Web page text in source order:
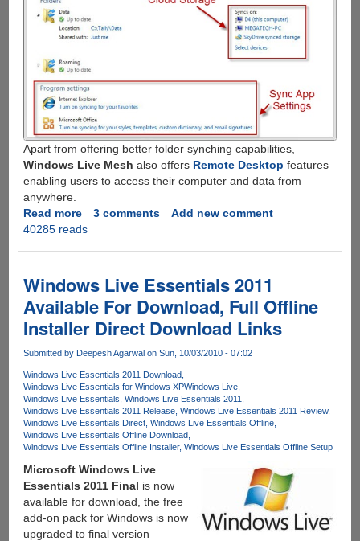
Apart from offering better folder synching capabilities,
Windows Live Mesh also offers Remote Desktop features
enabling users to access their computer and data from
anywhere.
Read moreabout
Windows
2011
-
Better
Dropbox
With
Multi-
Folder
Sync
And
Remote
Desktop
Feature
3 comments
Add new comment
40285 reads
Windows Live Essentials 2011
Available For Download, Full Offline
Installer Direct Download Links
Submitted by Deepesh Agarwal on Sun, 10/03/2010 - 07:02
Windows Live Essentials 2011 Download
Windows Live Essentials for Windows XPWindows Live
Windows Live Essentials Windows Live Essentials 2011
Windows Live Essentials 2011 Release Windows Live Essentials 2011 Review
Windows Live Essentials Direct Windows Live Essentials Offline
Windows Live Essentials Offline Download
Windows Live Essentials Offline Installer Windows Live Essentials Offline Setup
Microsoft Windows Live
Essentials 2011 Final is now
available for download, the free
add-on pack for Windows is now
upgraded to final version